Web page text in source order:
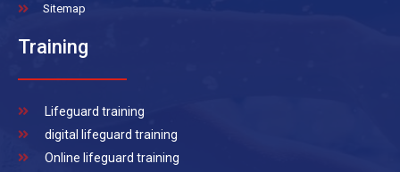
Sitemap
Training
Lifeguard training
digital lifeguard training
Online lifeguard training